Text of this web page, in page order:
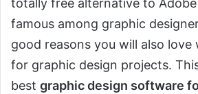
totally free alternative to
famous among graphic
good reasons you will also love
for graphic design projects.
best graphic design software